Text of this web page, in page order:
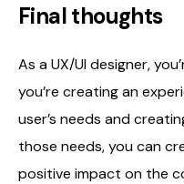
Final thoughts
As a UX/UI designer,
you’re creating an
user’s needs and
those needs, you can
positive impact on the